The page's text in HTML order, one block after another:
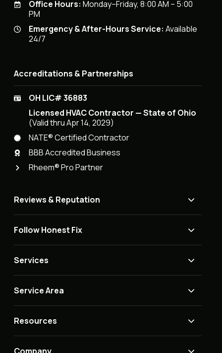
Office Hours: Monday–Friday, 8:00 AM – 5:00
PM
Emergency & After-Hours Service: Available
24/7
Accreditations & Partnerships
OH LIC# 36883
Licensed HVAC Contractor — State of Ohio
(Valid thru Apr 14, 2029)
NATE® Certified Contractor
BBB Accredited Business
Rheem® Pro Partner
Reviews & Reputation
Follow Honest Fix
Services
Service Area
Resources